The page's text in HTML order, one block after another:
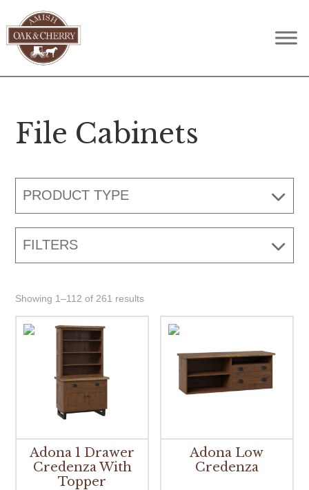
to
primary
navigation
to
main
to
footer
Amish
Oak
&
Quality
Furniture
A
Lifetime
File Cabinets
PRODUCT TYPE
FILTERS
Showing 1–112 of 261 results
Adona 1 Drawer
Credenza With
Topper
Adona Low
Credenza